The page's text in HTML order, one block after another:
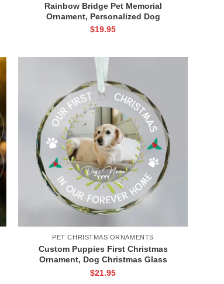
Rainbow Bridge Pet Memorial
Ornament, Personalized Dog
Remembrance Ornament, Christmas
$19.95
PET CHRISTMAS ORNAMENTS
Custom Puppies First Christmas
Ornament, Dog Christmas Glass
Ornament, Our First Christmas in Our
$21.95